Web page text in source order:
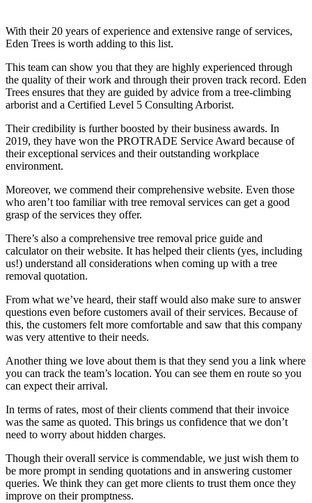
With their 20 years of experience and extensive range of services,
Eden Trees is worth adding to this list.
This team can show you that they are highly experienced through
the quality of their work and through their proven track record. Eden
Trees ensures that they are guided by advice from a tree-climbing
arborist and a Certified Level 5 Consulting Arborist.
Their credibility is further boosted by their business awards. In
2019, they have won the PROTRADE Service Award because of
their exceptional services and their outstanding workplace
environment.
Moreover, we commend their comprehensive website. Even those
who aren’t too familiar with tree removal services can get a good
grasp of the services they offer.
There’s also a comprehensive tree removal price guide and
calculator on their website. It has helped their clients (yes, including
us!) understand all considerations when coming up with a tree
removal quotation.
From what we’ve heard, their staff would also make sure to answer
questions even before customers avail of their services. Because of
this, the customers felt more comfortable and saw that this company
was very attentive to their needs.
Another thing we love about them is that they send you a link where
you can track the team’s location. You can see them en route so you
can expect their arrival.
In terms of rates, most of their clients commend that their invoice
was the same as quoted. This brings us confidence that we don’t
need to worry about hidden charges.
Though their overall service is commendable, we just wish them to
be more prompt in sending quotations and in answering customer
queries. We think they can get more clients to trust them once they
improve on their promptness.